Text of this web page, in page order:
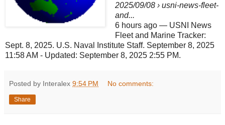
2025/09/08 › usni-news-fleet-
and...
6 hours ago— USNI News
Fleet and Marine Tracker:
Sept. 8, 2025. U.S. Naval Institute Staff. September 8, 2025
11:58 AM - Updated: September 8, 2025 2:55 PM.
Posted by Interalex 9:54 PM No comments:
Share